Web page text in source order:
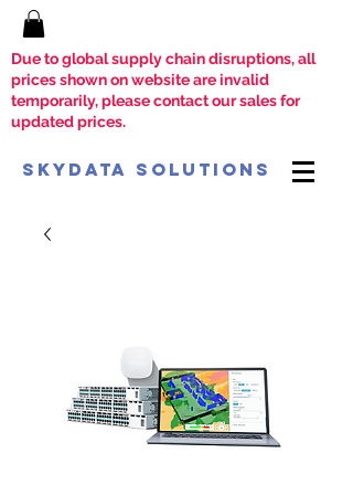
Due to global supply chain disruptions, all
prices shown on website are invalid
temporarily, please contact our sales for
updated prices.
SkyData Solutions